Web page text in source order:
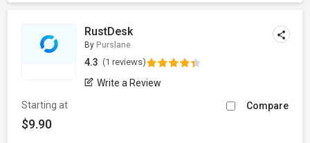
RustDesk
By Purslane
4.3 (1 reviews)
Write a Review
Starting at
$9.90
Compare